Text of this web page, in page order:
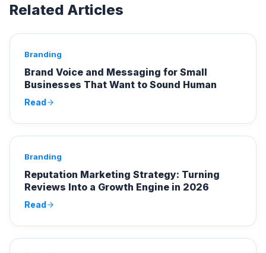
Related Articles
Branding
Brand Voice and Messaging for Small
Businesses That Want to Sound Human
Read
Branding
Reputation Marketing Strategy: Turning
Reviews Into a Growth Engine in 2026
Read